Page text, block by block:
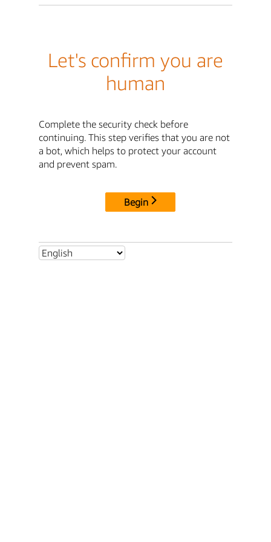
Let's confirm you are
human
Complete the security check before
continuing. This step verifies that you are not
a bot, which helps to protect your account
and prevent spam.
Begin